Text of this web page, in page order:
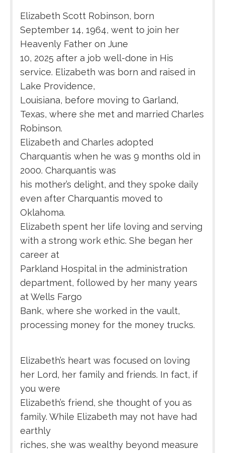
Elizabeth Scott Robinson, born
September 14, 1964, went to join her
Heavenly Father on June
10, 2025 after a job well-done in His
service. Elizabeth was born and raised in
Lake Providence,
Louisiana, before moving to Garland,
Texas, where she met and married Charles
Robinson.
Elizabeth and Charles adopted
Charquantis when he was 9 months old in
2000. Charquantis was
his mother’s delight, and they spoke daily
even after Charquantis moved to
Oklahoma.
Elizabeth spent her life loving and serving
with a strong work ethic. She began her
career at
Parkland Hospital in the administration
department, followed by her many years
at Wells Fargo
Bank, where she worked in the vault,
processing money for the money trucks.
Elizabeth’s heart was focused on loving
her Lord, her family and friends. In fact, if
you were
Elizabeth’s friend, she thought of you as
family. While Elizabeth may not have had
earthly
riches, she was wealthy beyond measure